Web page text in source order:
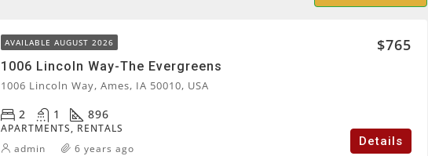
AVAILABLE AUGUST 2026
1006 Lincoln Way-The Evergreens
$765
1006 Lincoln Way, Ames, IA 50010, USA
2 1 896
APARTMENTS, RENTALS
Details
admin 6 years ago